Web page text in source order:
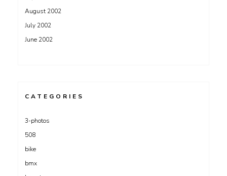
August 2002
July 2002
June 2002
CATEGORIES
3-photos
508
bike
bmx